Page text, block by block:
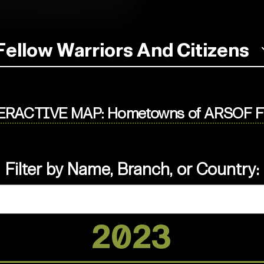
Warriors And Citizens
MAP: Hometowns of ARSOF
Filter by Name, Branch, or Country:
2023